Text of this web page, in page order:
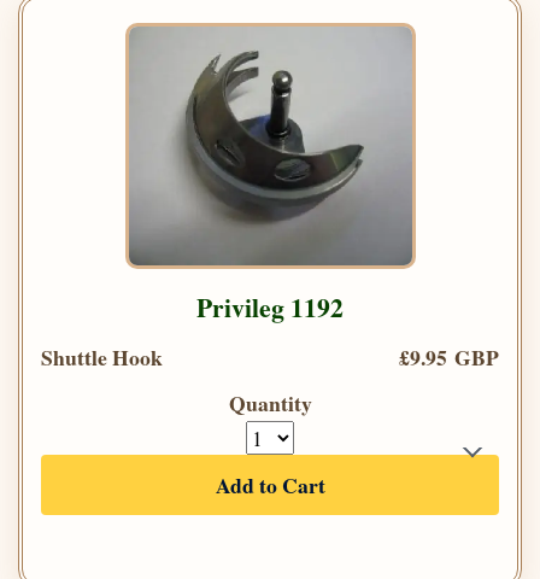
Privileg 1192
Shuttle Hook
£9.95 GBP
Quantity
Add to Cart